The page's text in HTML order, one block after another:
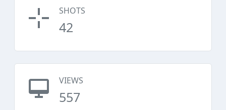
SHOTS
42
VIEWS
557